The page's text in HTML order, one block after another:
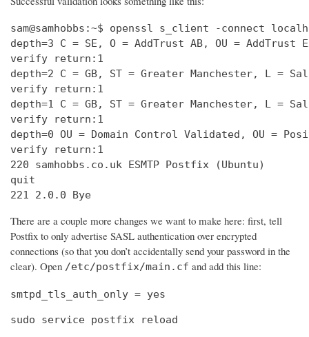
sam@samhobbs:~$ openssl s_client -connect
depth=3 C = SE, O = AddTrust AB, OU =
verify
depth=2 C = GB, ST = Greater Manchester, L =
verify
depth=1 C = GB, ST = Greater Manchester, L =
verify
depth=0 OU = Domain Control Validated,
verify
220 samhobbs.co.uk
221 2.0.0 Bye
There are a couple more changes we want to make here: first, tell
Postfix to only advertise SASL authentication over encrypted
connections (so that you don’t accidentally send your password in the
clear). Open /etc/postfix/main.cf and add this line:
smtpd_tls_auth_only = yes
sudo service postfix reload